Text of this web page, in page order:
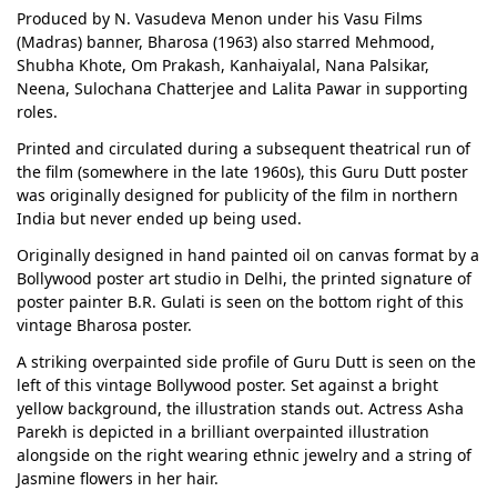
Produced by N. Vasudeva Menon under his Vasu Films
(Madras) banner, Bharosa (1963) also starred Mehmood,
Shubha Khote, Om Prakash, Kanhaiyalal, Nana Palsikar,
Neena, Sulochana Chatterjee and Lalita Pawar in supporting
roles.
Printed and circulated during a subsequent theatrical run of
the film (somewhere in the late 1960s), this Guru Dutt poster
was originally designed for publicity of the film in northern
India but never ended up being used.
Originally designed in hand painted oil on canvas format by a
Bollywood poster art studio in Delhi, the printed signature of
poster painter B.R. Gulati is seen on the bottom right of this
vintage Bharosa poster.
A striking overpainted side profile of Guru Dutt is seen on the
left of this vintage Bollywood poster. Set against a bright
yellow background, the illustration stands out. Actress Asha
Parekh is depicted in a brilliant overpainted illustration
alongside on the right wearing ethnic jewelry and a string of
Jasmine flowers in her hair.